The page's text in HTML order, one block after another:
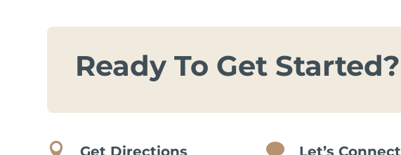
Ready To Get Started?
 Get Directions  Let’s Connect